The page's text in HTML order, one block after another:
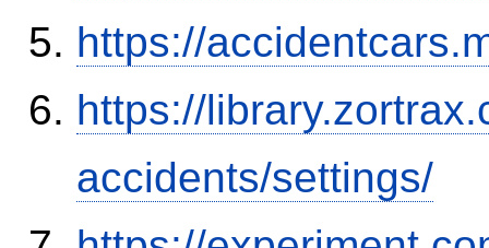
https://
https://
accidents/settings/